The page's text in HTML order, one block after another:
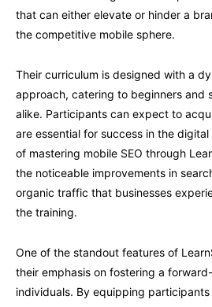
that can either elevate or hinder a
the competitive mobile sphere.
Their curriculum is designed with a
approach, catering to beginners and
alike. Participants can expect to
are essential for success in the
of mastering mobile SEO through
the noticeable improvements in
organic traffic that businesses
the training.
One of the standout features of
their emphasis on fostering a
individuals. By equipping